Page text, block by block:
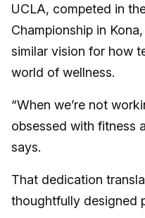
UCLA, competed in
Championship in
similar vision for how
world of wellness.
“When we’re not
obsessed with fitness
says.
That dedication
thoughtfully designed